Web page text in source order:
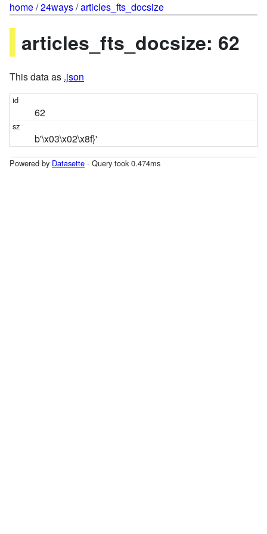
home/24ways/articles_fts_docsize
articles_fts_docsize: 62
This data as .json
62
b'\x03\x02\x8f}'
Powered by Datasette · Query took 0.474ms